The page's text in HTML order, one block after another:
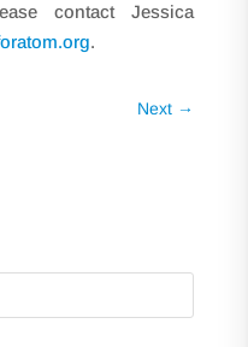
contact Jessica
.
Next →